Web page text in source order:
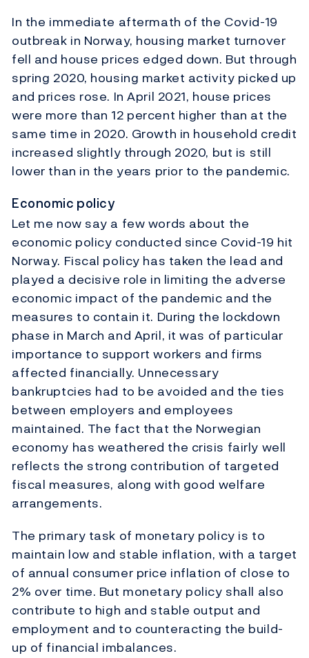
In the immediate aftermath of the Covid-19
outbreak in Norway, housing market turnover
fell and house prices edged down. But through
spring 2020, housing market activity picked up
and prices rose. In April 2021, house prices
were more than 12 percent higher than at the
same time in 2020. Growth in household credit
increased slightly through 2020, but is still
lower than in the years prior to the pandemic.
Economic policy
Let me now say a few words about the
economic policy conducted since Covid-19 hit
Norway. Fiscal policy has taken the lead and
played a decisive role in limiting the adverse
economic impact of the pandemic and the
measures to contain it. During the lockdown
phase in March and April, it was of particular
importance to support workers and firms
affected financially. Unnecessary
bankruptcies had to be avoided and the ties
between employers and employees
maintained. The fact that the Norwegian
economy has weathered the crisis fairly well
reflects the strong contribution of targeted
fiscal measures, along with good welfare
arrangements.
The primary task of monetary policy is to
maintain low and stable inflation, with a target
of annual consumer price inflation of close to
2% over time. But monetary policy shall also
contribute to high and stable output and
employment and to counteracting the build-
up of financial imbalances.